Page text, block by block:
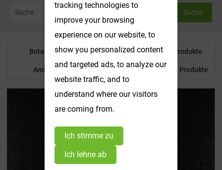
Suche
Botanisches Pulver Wasserlösliche Produkte
Anderes Produkt Maßgeschneiderte Produkte
tracking technologies to
improve your browsing
experience on our website, to
show you personalized content
and targeted ads, to analyze our
website traffic, and to
understand where our visitors
are coming from.
Ich stimme zu
Ich lehne ab